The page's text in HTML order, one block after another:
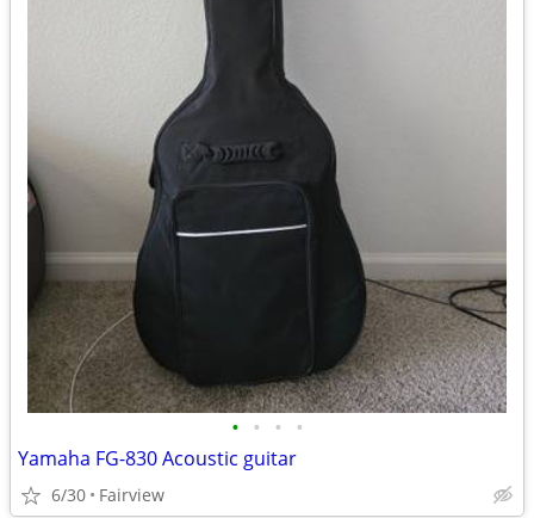
• • • •
Yamaha FG-830 Acoustic guitar
6/30 Fairview